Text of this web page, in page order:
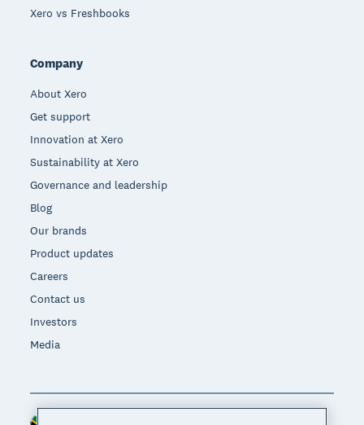
Xero vs Freshbooks
Company
About Xero
Get support
Innovation at Xero
Sustainability at Xero
Governance and leadership
Blog
Our brands
Product updates
Careers
Contact us
Investors
Media